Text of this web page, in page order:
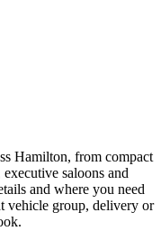
Hamilton, from compact
saloons and
and where you need
vehicle group, delivery or